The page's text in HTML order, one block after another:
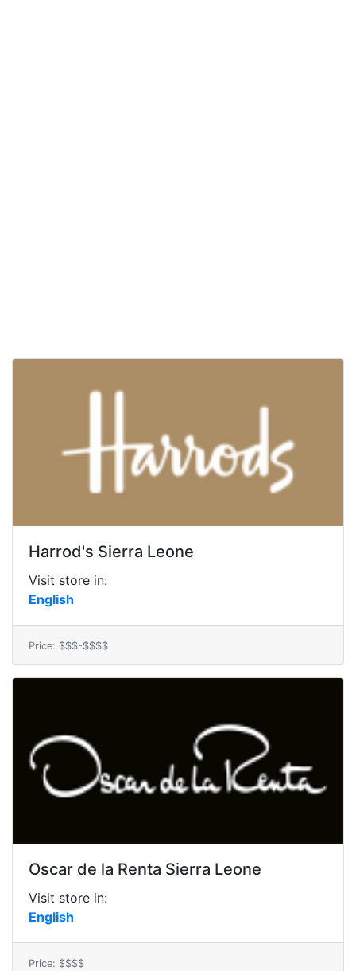
Harrod's Sierra Leone
Visit store in:
English
Price: $$$-$$$$
Oscar de la Renta Sierra Leone
Visit store in:
English
Price: $$$$